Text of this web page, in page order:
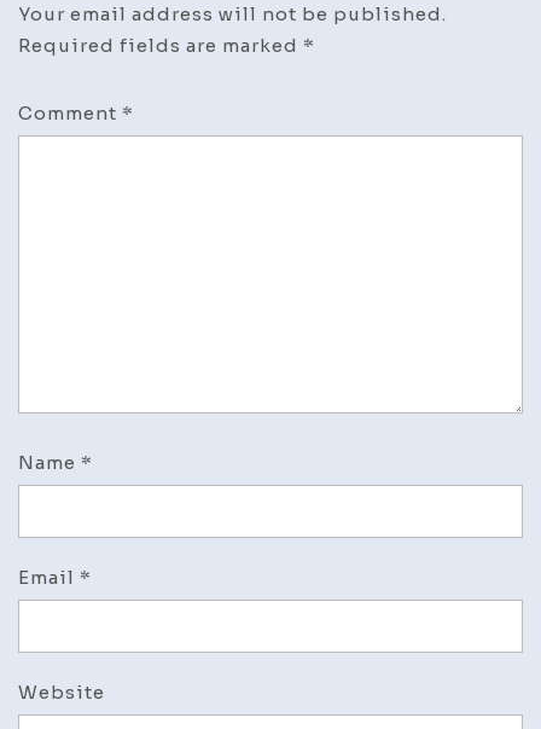
Your email address will not be published.
Required fields are marked *
Comment *
Name *
Email *
Website